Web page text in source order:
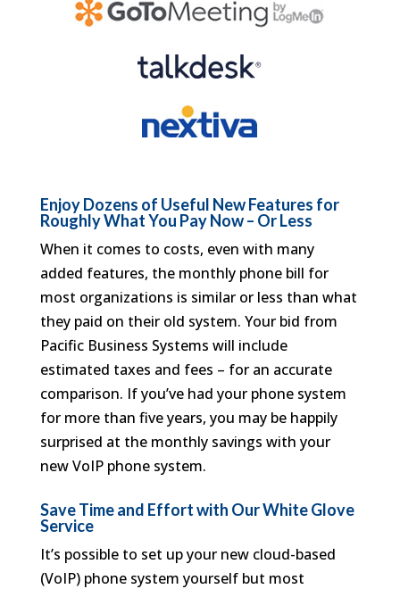
Enjoy Dozens of Useful New Features for
Roughly What You Pay Now – Or Less
When it comes to costs, even with many
added features, the monthly phone bill for
most organizations is similar or less than what
they paid on their old system. Your bid from
Pacific Business Systems will include
estimated taxes and fees – for an accurate
comparison. If you’ve had your phone system
for more than five years, you may be happily
surprised at the monthly savings with your
new VoIP phone system.
Save Time and Effort with Our White Glove
Service
It’s possible to set up your new cloud-based
(VoIP) phone system yourself but most